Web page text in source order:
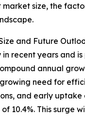
size, the
and Future
recent years and
annual
need for
and early
10.4%. This